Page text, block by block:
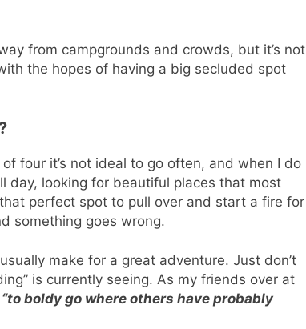
from campgrounds and crowds, but it’s not
the hopes of having a big secluded spot
four it’s not ideal to go often, and when I do
day, looking for beautiful places that most
perfect spot to pull over and start a fire for
something goes wrong.
make for a great adventure. Just don’t
is currently seeing. As my friends over at
“to boldy go where others have probably